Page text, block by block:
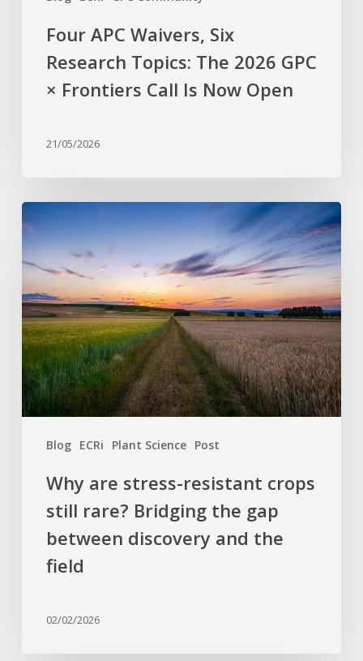
Now
Open
Four APC Waivers, Six
Research Topics: The 2026 GPC
× Frontiers Call Is Now Open
21/05/2026
Blog ECRi Plant Science Post
Why
are
stress-
resistant
crops
still
rare?
Bridging
the
gap
discovery
and
field
Why are stress-resistant crops
still rare? Bridging the gap
between discovery and the
field
02/02/2026